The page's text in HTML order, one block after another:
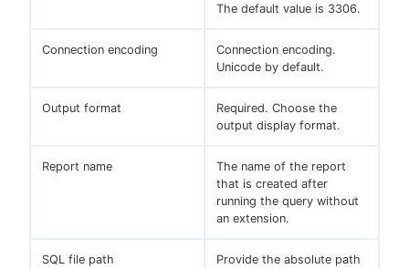
The default value is 3306.
Connection encoding
Connection encoding.
Unicode by default.
Output format
Required. Choose the
output display format.
Report name
The name of the report
that is created after
running the query without
an extension.
SQL file path
Provide the absolute path